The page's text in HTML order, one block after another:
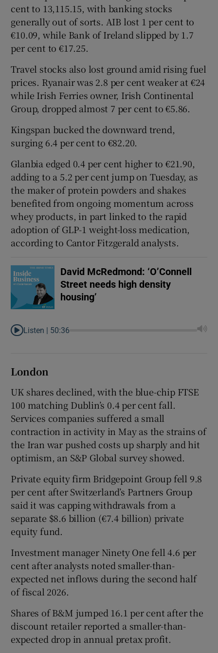
cent to 13,115.15, with banking stocks
generally out of sorts. AIB lost 1 per cent to
€10.09, while Bank of Ireland slipped by 1.7
per cent to €17.25.
Travel stocks also lost ground amid rising fuel
prices. Ryanair was 2.8 per cent weaker at €24
while Irish Ferries owner, Irish Continental
Group, dropped almost 7 per cent to €5.86.
Kingspan bucked the downward trend,
surging 6.4 per cent to €82.20.
Glanbia edged 0.4 per cent higher to €21.90,
adding to a 5.2 per cent jump on Tuesday, as
the maker of protein powders and shakes
benefited from ongoing momentum across
whey products, in part linked to the rapid
adoption of GLP-1 weight-loss medication,
according to Cantor Fitzgerald analysts.
David McRedmond: ‘O’Connell
Street needs high density
housing’
Listen | 50:36
London
UK shares declined, with the blue-chip FTSE
100 matching Dublin’s 0.4 per cent fall.
Services companies suffered ⁠a small
contraction in ​activity in May as the strains of
​the Iran war pushed costs up sharply and hit
optimism, an S&P Global ‌survey showed.
Private equity firm Bridgepoint Group fell 9.8
per cent after Switzerland’s Partners Group
said it was capping withdrawals from a
separate $8.6 billion (€7.4 billion) private
equity fund.
Investment manager Ninety One fell ‌4.6 per
cent after analysts noted smaller-than-
expected ⁠net inflows during the second half
of fiscal 2026.
Shares of B&M jumped 16.1 per cent after the
discount retailer reported a ‌smaller-than-
expected drop in annual pretax profit.